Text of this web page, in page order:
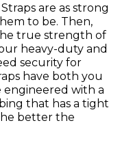
are as strong
to be. Then,
true strength of
heavy-duty and
security for
have both you
engineered with a
that has a tight
better the